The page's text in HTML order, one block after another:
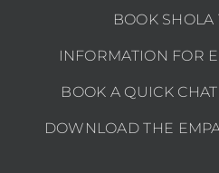
BOOK SHOLA
INFORMATION FOR
BOOK A QUICK
DOWNLOAD THE